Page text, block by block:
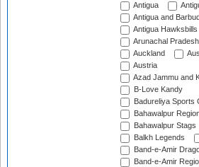
Antigua
Antigua and
Antigua Hawksbills
Arunachal Pradesh
Auckland
Austria
Azad Jammu and
B-Love Kandy
Badureliya Sports
Bahawalpur
Bahawalpur Stags
Balkh Legends
Band-e-Amir
Band-e-Amir